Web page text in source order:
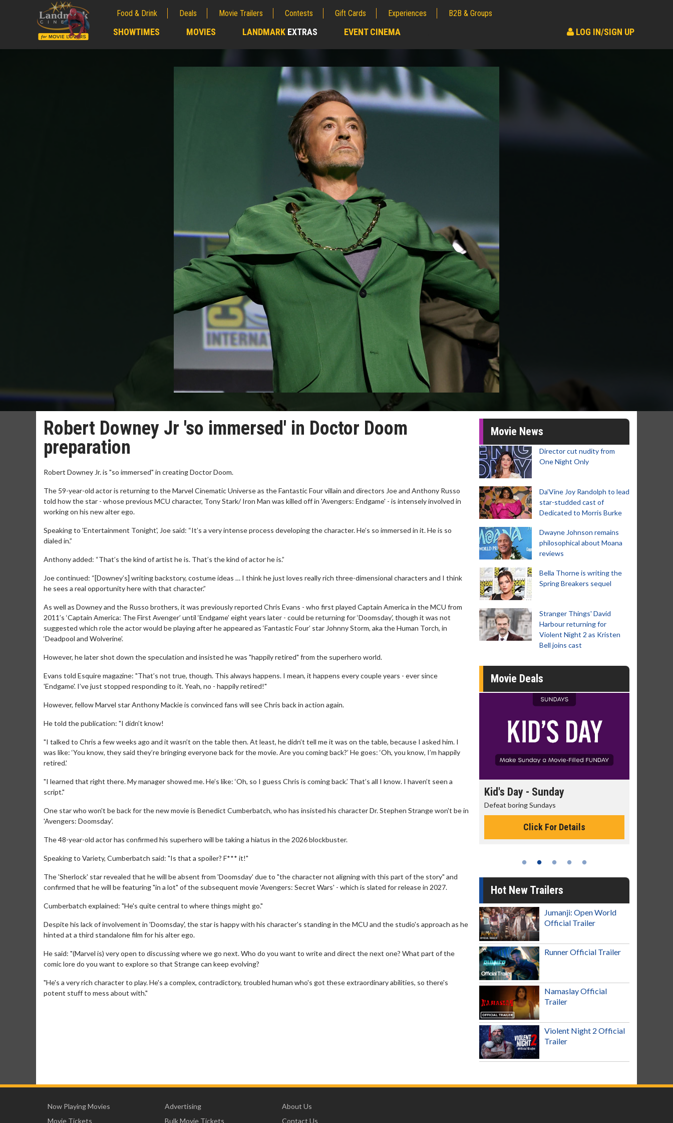
Food & Drink Deals Movie Trailers Contests Gift Cards Experiences B2B & Groups
SHOWTIMES MOVIES LANDMARK EXTRAS EVENT CINEMA LOG IN/SIGN UP
Robert Downey Jr 'so immersed' in Doctor Doom
preparation
Robert Downey Jr. is "so immersed" in creating Doctor Doom.
The 59-year-old actor is returning to the Marvel Cinematic Universe as the Fantastic Four villain and directors Joe and Anthony Russo
told how the star - whose previous MCU character, Tony Stark/ Iron Man was killed off in 'Avengers: Endgame' - is intensely involved in
working on his new alter ego.
Speaking to 'Entertainment Tonight', Joe said: “It’s a very intense process developing the character. He’s so immersed in it. He is so
dialed in.”
Anthony added: “That’s the kind of artist he is. That’s the kind of actor he is.”
Joe continued: “[Downey’s] writing backstory, costume ideas … I think he just loves really rich three-dimensional characters and I think
he sees a real opportunity here with that character.”
As well as Downey and the Russo brothers, it was previously reported Chris Evans - who first played Captain America in the MCU from
2011’s ‘Captain America: The First Avenger’ until ‘Endgame’ eight years later - could be returning for ‘Doomsday’, though it was not
suggested which role the actor would be playing after he appeared as ‘Fantastic Four’ star Johnny Storm, aka the Human Torch, in
‘Deadpool and Wolverine’.
However, he later shot down the speculation and insisted he was "happily retired" from the superhero world.
Evans told Esquire magazine: "That’s not true, though. This always happens. I mean, it happens every couple years - ever since
'Endgame'. I’ve just stopped responding to it. Yeah, no - happily retired!"
However, fellow Marvel star Anthony Mackie is convinced fans will see Chris back in action again.
He told the publication: "I didn’t know!
"I talked to Chris a few weeks ago and it wasn’t on the table then. At least, he didn’t tell me it was on the table, because I asked him. I
was like: ‘You know, they said they’re bringing everyone back for the movie. Are you coming back?’ He goes: ‘Oh, you know, I’m happily
retired.'
"I learned that right there. My manager showed me. He’s like: ‘Oh, so I guess Chris is coming back.’ That’s all I know. I haven’t seen a
script."
One star who won't be back for the new movie is Benedict Cumberbatch, who has insisted his character Dr. Stephen Strange won't be in
'Avengers: Doomsday'.
The 48-year-old actor has confirmed his superhero will be taking a hiatus in the 2026 blockbuster.
Speaking to Variety, Cumberbatch said: "Is that a spoiler? F*** it!"
The 'Sherlock' star revealed that he will be absent from 'Doomsday' due to "the character not aligning with this part of the story" and
confirmed that he will be featuring "in a lot" of the subsequent movie 'Avengers: Secret Wars' - which is slated for release in 2027.
Cumberbatch explained: "He's quite central to where things might go."
Despite his lack of involvement in 'Doomsday', the star is happy with his character's standing in the MCU and the studio's approach as he
hinted at a third standalone film for his alter ego.
He said: "(Marvel is) very open to discussing where we go next. Who do you want to write and direct the next one? What part of the
comic lore do you want to explore so that Strange can keep evolving?
"He's a very rich character to play. He's a complex, contradictory, troubled human who's got these extraordinary abilities, so there's
potent stuff to mess about with."
Movie News
Director cut nudity from
One Night Only
Da’Vine Joy Randolph to lead
star-studded cast of
Dedicated to Morris Burke
Dwayne Johnson remains
philosophical about Moana
reviews
Bella Thorne is writing the
Spring Breakers sequel
Stranger Things' David
Harbour returning for
Violent Night 2 as Kristen
Bell joins cast
Movie Deals
Twosomes!
Kid's Day - Sunday
Defeat boring Sundays
Click For Details
Hot New Trailers
Jumanji: Open World
Official Trailer
Runner Official Trailer
Namaslay Official
Trailer
Violent Night 2 Official
Trailer
Now Playing Movies
Movie Tickets
Advertising
Bulk Movie Tickets
About Us
Contact Us